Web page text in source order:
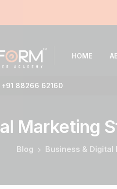
HOME
88266 62160
Marketing
Blog Business &